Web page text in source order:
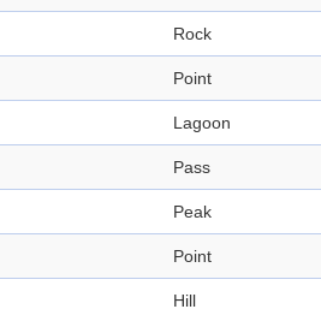
Rock
Point
Lagoon
Pass
Peak
Point
Hill